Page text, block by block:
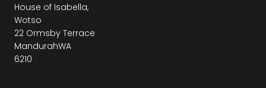
House of Isabella,
Wotso
22 Ormsby Terrace
MandurahWA
6210